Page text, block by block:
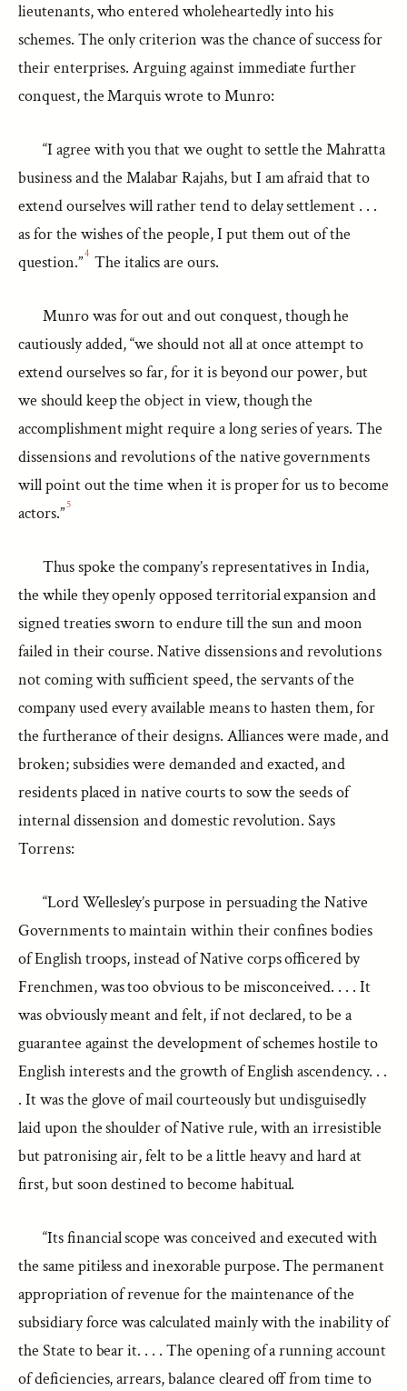
lieutenants, who entered wholeheartedly into his
schemes. The only criterion was the chance of success for
their enterprises. Arguing against immediate further
conquest, the Marquis wrote to Munro:
“I agree with you that we ought to settle the Mahratta
business and the Malabar Rajahs, but I am afraid that to
extend ourselves will rather tend to delay settlement . . .
as for the wishes of the people, I put them out of the
question.”4 The italics are ours.
Munro was for out and out conquest, though he
cautiously added, “we should not all at once attempt to
extend ourselves so far, for it is beyond our power, but
we should keep the object in view, though the
accomplishment might require a long series of years. The
dissensions and revolutions of the native governments
will point out the time when it is proper for us to become
actors.”5
Thus spoke the company’s representatives in India,
the while they openly opposed territorial expansion and
signed treaties sworn to endure till the sun and moon
failed in their course. Native dissensions and revolutions
not coming with sufficient speed, the servants of the
company used every available means to hasten them, for
the furtherance of their designs. Alliances were made, and
broken; subsidies were demanded and exacted, and
residents placed in native courts to sow the seeds of
internal dissension and domestic revolution. Says
Torrens:
“Lord Wellesley’s purpose in persuading the Native
Governments to maintain within their confines bodies
of English troops, instead of Native corps officered by
Frenchmen, was too obvious to be misconceived. . . . It
was obviously meant and felt, if not declared, to be a
guarantee against the development of schemes hostile to
English interests and the growth of English ascendency. . .
. It was the glove of mail courteously but undisguisedly
laid upon the shoulder of Native rule, with an irresistible
but patronising air, felt to be a little heavy and hard at
first, but soon destined to become habitual.
“Its financial scope was conceived and executed with
the same pitiless and inexorable purpose. The permanent
appropriation of revenue for the maintenance of the
subsidiary force was calculated mainly with the inability of
the State to bear it. . . . The opening of a running account
of deficiencies, arrears, balance cleared off from time to